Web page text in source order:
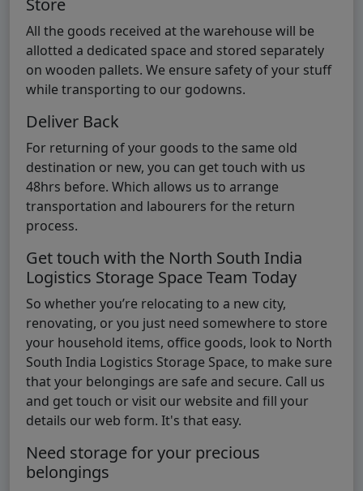
All the goods received at the warehouse will be
allotted a dedicated space and stored separately
on wooden pallets. We ensure safety of your stuff
while transporting to our godowns.
Deliver Back
For returning of your goods to the same old
destination or new, you can get touch with us
48hrs before. Which allows us to arrange
transportation and labourers for the return
process.
Get touch with the North South India
Logistics Storage Space Team Today
So whether you’re relocating to a new city,
renovating, or you just need somewhere to store
your household items, office goods, look to North
South India Logistics Storage Space, to make sure
that your belongings are safe and secure. Call us
and get touch or visit our website and fill your
details our web form. It's that easy.
Need storage for your precious
belongings